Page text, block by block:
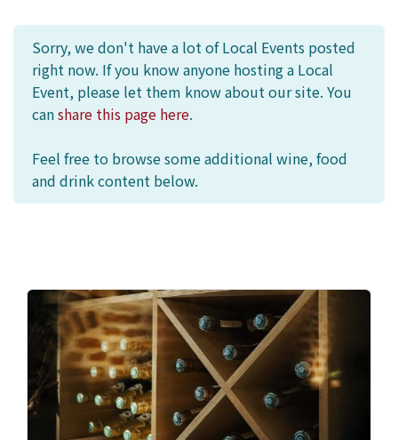
Sorry, we don't have a lot of Local Events posted
right now. If you know anyone hosting a Local
Event, please let them know about our site. You
canshare this page here.
Feel free to browse some additional wine, food
and drink content below.